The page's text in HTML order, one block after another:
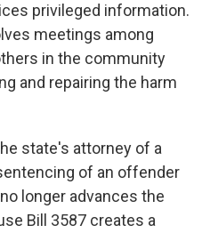
privileged information.
meetings among
in the community
and repairing the harm
state's attorney of a
of an offender
longer advances the
Bill 3587 creates a